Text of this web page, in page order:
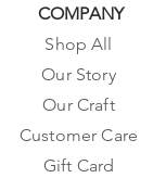
COMPANY
Shop All
Our Story
Our Craft
Customer Care
Gift Card